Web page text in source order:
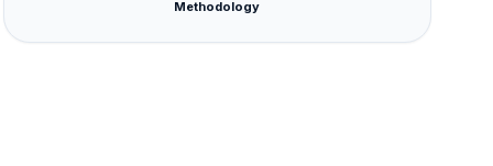
Methodology